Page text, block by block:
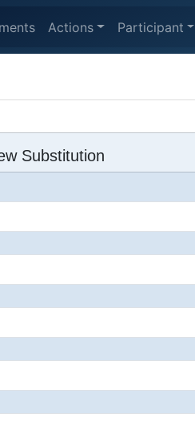
Actions Participant
Substitution